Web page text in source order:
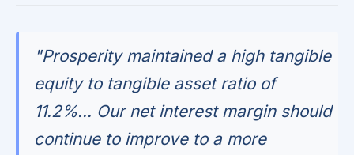
"Prosperity maintained a high tangible
equity to tangible asset ratio of
11.2%... Our net interest margin should
continue to improve to a more